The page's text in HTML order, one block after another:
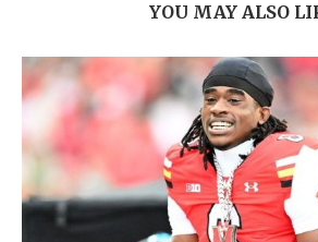
YOU MAY ALSO